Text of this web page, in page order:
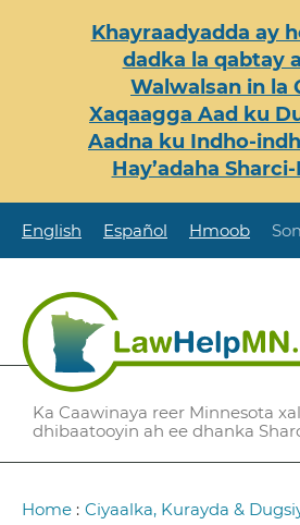
Khayraadyadda ay
dadka la qabtay
Walwalsan in la
Xaqaagga Aad ku
Aadna ku Indho-
Hay’adaha
English Español Hmoob
Ka Caawinaya reer Minnesota
dhibaatooyin ah ee dhanka
Breadcrumb
Home : Ciyaalka, Kurayda &